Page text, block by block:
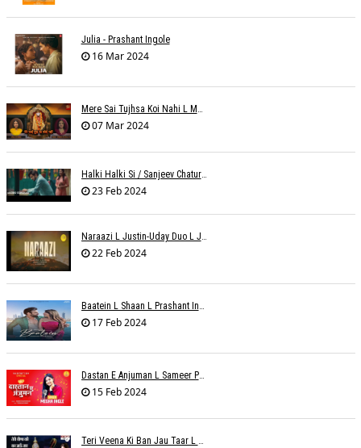
Julia - Prashant Ingole
16 Mar 2024
07 Mar 2024
Halki Halki Si / Sanjeev Chaturvedi
23 Feb 2024
Naraazi L Justin-Uday Duo L Judo Music
22 Feb 2024
Baatein L Shaan L Prashant Ingole
17 Feb 2024
Dastan E Anjuman L Sameer Phaterpekar
15 Feb 2024
Teri Veena Ki Ban Jau Taar L SR Deharia